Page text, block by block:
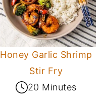
Honey Garlic Shrimp
Stir Fry
20 Minutes